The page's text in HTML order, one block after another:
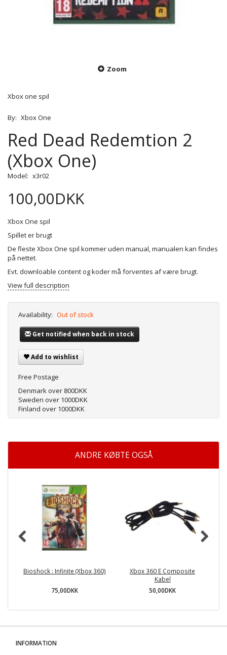
Zoom
Xbox one spil
By: Xbox One
Red Dead Redemtion 2
(Xbox One)
Model: x3r02
100,00DKK
Xbox One spil
Spillet er brugt
De fleste Xbox One spil kommer uden manual, manualen kan findes
på nettet.
Evt. downloable content og koder må forventes af være brugt.
View full description
Availability: Out of stock
Get notified when back in stock
Add to wishlist
Free Postage
Denmark over 800DKK
Sweden over 1000DKK
Finland over 1000DKK
ANDRE KØBTE OGSÅ
Bioshock : Infinite (Xbox 360)
75,00DKK
Xbox 360 E Composite
Kabel
50,00DKK
INFORMATION